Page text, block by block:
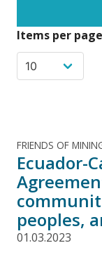
Items per page
FRIENDS OF
Ecuador-
peoples,
01.03.2023